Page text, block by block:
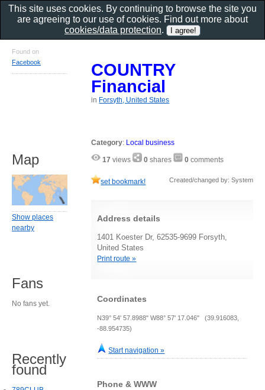
COUNTRY
Financial
in Forsyth, United States
Category: Local business
17 views 0 shares 0 comments
set bookmark! Created/changed by: System
Address details
1401 Koester Dr, 62535-9699 Forsyth,
United States
Print route »
Coordinates
N39° 54' 57.8988" W88° 57' 17.046" (39.916083,
-88.954735)
Start navigation »
Phone & WWW
Found on
Facebook
Map
Show places
nearby
Fans
No fans yet.
Recently
found
This site uses cookies. By continuing to browse the site you
are agreeing to our use of cookies. Find out more about
cookies/data protection.